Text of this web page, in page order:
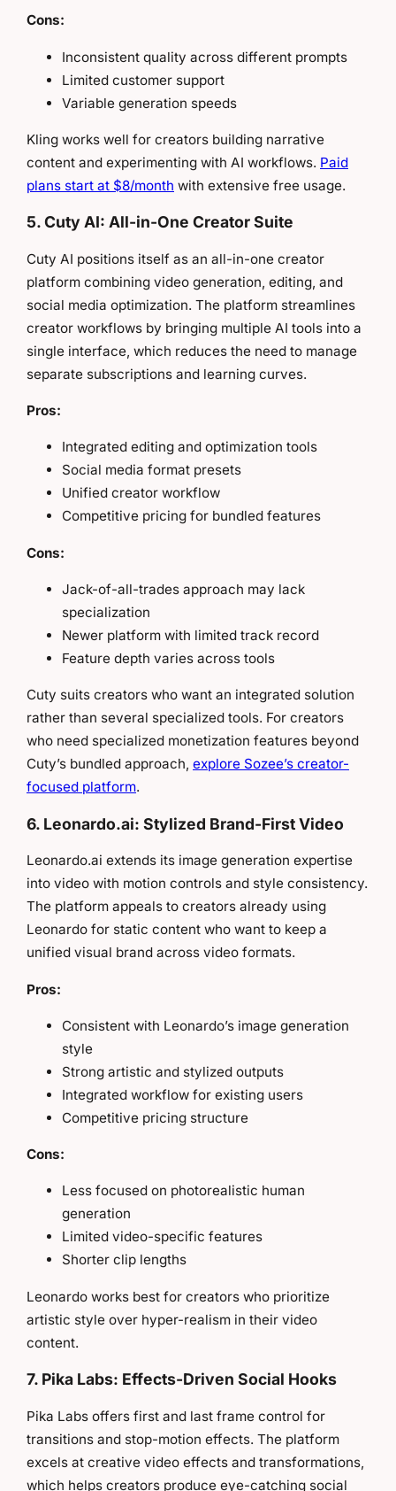
Cons:
Inconsistent quality across different prompts
Limited customer support
Variable generation speeds
Kling works well for creators building narrative
content and experimenting with AI workflows. Paid
plans start at $8/month with extensive free usage.
5. Cuty AI: All-in-One Creator Suite
Cuty AI positions itself as an all-in-one creator
platform combining video generation, editing, and
social media optimization. The platform streamlines
creator workflows by bringing multiple AI tools into a
single interface, which reduces the need to manage
separate subscriptions and learning curves.
Pros:
Integrated editing and optimization tools
Social media format presets
Unified creator workflow
Competitive pricing for bundled features
Cons:
Jack-of-all-trades approach may lack
specialization
Newer platform with limited track record
Feature depth varies across tools
Cuty suits creators who want an integrated solution
rather than several specialized tools. For creators
who need specialized monetization features beyond
Cuty’s bundled approach, explore Sozee’s creator-
focused platform.
6. Leonardo.ai: Stylized Brand-First Video
Leonardo.ai extends its image generation expertise
into video with motion controls and style consistency.
The platform appeals to creators already using
Leonardo for static content who want to keep a
unified visual brand across video formats.
Pros:
Consistent with Leonardo’s image generation
style
Strong artistic and stylized outputs
Integrated workflow for existing users
Competitive pricing structure
Cons:
Less focused on photorealistic human
generation
Limited video-specific features
Shorter clip lengths
Leonardo works best for creators who prioritize
artistic style over hyper-realism in their video
content.
7. Pika Labs: Effects-Driven Social Hooks
Pika Labs offers first and last frame control for
transitions and stop-motion effects. The platform
excels at creative video effects and transformations,
which helps creators produce eye-catching social